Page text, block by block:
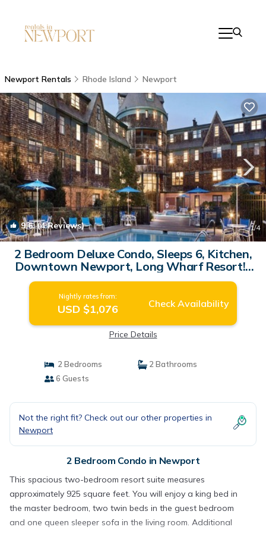
Newport Rentals Rhode Island Newport
9.6(4 Reviews) 1/4
2 Bedroom Deluxe Condo, Sleeps 6, Kitchen,
Downtown Newport, Long Wharf Resort! |
Condo in Newport
Nightly rates from:
USD $1,076 Check Availability
Price Details
2 Bedrooms
2 Bathrooms
6 Guests
Not the right fit? Check out our other properties in
Newport
2 Bedroom Condo in Newport
This spacious two-bedroom resort suite measures
approximately 925 square feet. You will enjoy a king bed in
the master bedroom, two twin beds in the guest bedroom
and one queen sleeper sofa in the living room. Additional